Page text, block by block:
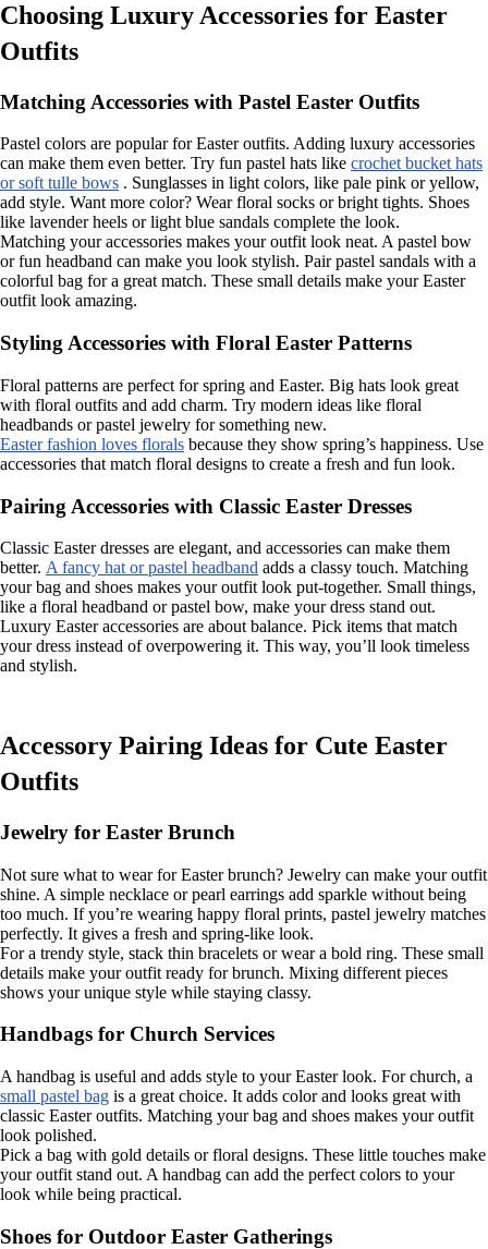
Choosing Luxury Accessories for Easter
Outfits
Matching Accessories with Pastel Easter Outfits
Pastel colors are popular for Easter outfits. Adding luxury accessories
can make them even better. Try fun pastel hats like crochet bucket hats
or soft tulle bows . Sunglasses in light colors, like pale pink or yellow,
add style. Want more color? Wear floral socks or bright tights. Shoes
like lavender heels or light blue sandals complete the look.
Matching your accessories makes your outfit look neat. A pastel bow
or fun headband can make you look stylish. Pair pastel sandals with a
colorful bag for a great match. These small details make your Easter
outfit look amazing.
Styling Accessories with Floral Easter Patterns
Floral patterns are perfect for spring and Easter. Big hats look great
with floral outfits and add charm. Try modern ideas like floral
headbands or pastel jewelry for something new.
Easter fashion loves florals because they show spring’s happiness. Use
accessories that match floral designs to create a fresh and fun look.
Pairing Accessories with Classic Easter Dresses
Classic Easter dresses are elegant, and accessories can make them
better. A fancy hat or pastel headband adds a classy touch. Matching
your bag and shoes makes your outfit look put-together. Small things,
like a floral headband or pastel bow, make your dress stand out.
Luxury Easter accessories are about balance. Pick items that match
your dress instead of overpowering it. This way, you’ll look timeless
and stylish.
Accessory Pairing Ideas for Cute Easter
Outfits
Jewelry for Easter Brunch
Not sure what to wear for Easter brunch? Jewelry can make your outfit
shine. A simple necklace or pearl earrings add sparkle without being
too much. If you’re wearing happy floral prints, pastel jewelry matches
perfectly. It gives a fresh and spring-like look.
For a trendy style, stack thin bracelets or wear a bold ring. These small
details make your outfit ready for brunch. Mixing different pieces
shows your unique style while staying classy.
Handbags for Church Services
A handbag is useful and adds style to your Easter look. For church, a
small pastel bag is a great choice. It adds color and looks great with
classic Easter outfits. Matching your bag and shoes makes your outfit
look polished.
Pick a bag with gold details or floral designs. These little touches make
your outfit stand out. A handbag can add the perfect colors to your
look while being practical.
Shoes for Outdoor Easter Gatherings